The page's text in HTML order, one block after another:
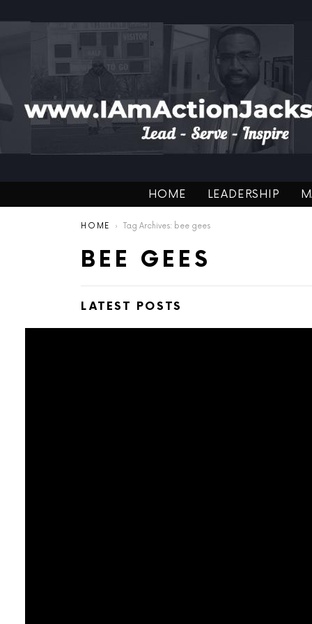
HOME LEADERSHIP
You are here:
HOME Tag Archives: bee gees
BEE GEES
LATEST POSTS